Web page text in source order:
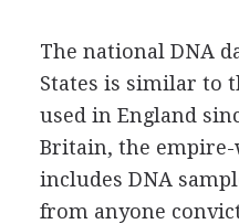
The national DNA
States is similar to
used in England
Britain, the empire-
includes DNA
from anyone